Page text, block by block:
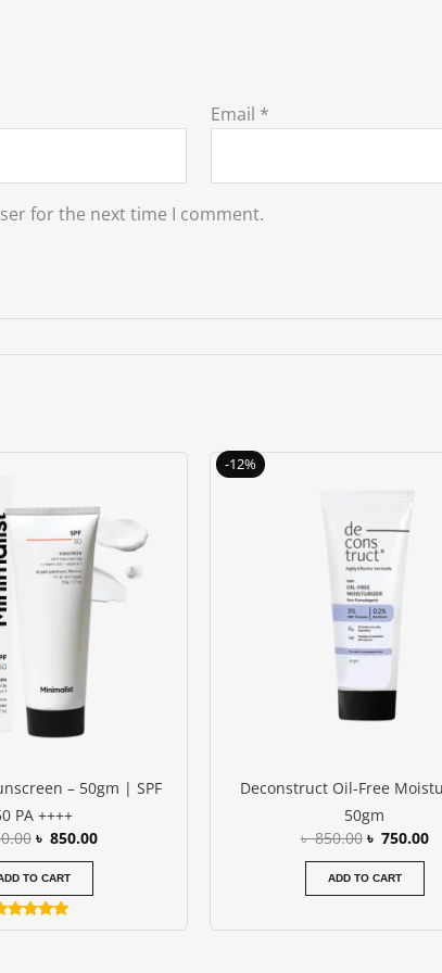
Email *
for the next time I comment.
– 50gm | SPF
PA ++++
৳ 950.00.
৳ 850.00
৳ 850.00.
TO CART
Rated
-12%
Deconstruct Oil-Free
50gm
৳850.00 ৳ 750.00
ADD TO CART